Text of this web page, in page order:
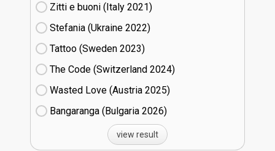
Zitti e buoni​ (Italy
21)
Stefania (Ukraine
22)
Tattoo (Sweden
23)
The Code (Switzerland
24)
Wasted Love (Austria
25)
Bangaranga (Bulgaria
26)
view result